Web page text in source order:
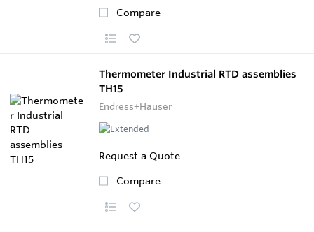
Compare
Thermometer Industrial RTD assemblies
TH15
Endress+Hauser
Request a Quote
Compare